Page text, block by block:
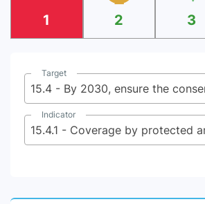
1 2 3
Target
Indicator